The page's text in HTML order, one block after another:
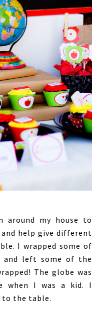
around my house to
help give different
I wrapped some of
and left some of the
The globe was
when I was a kid. I
to the table.